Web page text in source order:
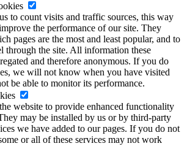
to count visits and traffic sources, this way
the performance of our site. They
pages are the most and least popular, and to
through the site. All information these
and therefore anonymous. If you do
we will not know when you have visited
be able to monitor its performance.
website to provide enhanced functionality
may be installed by us or by third-party
we have added to our pages. If you do not
or all of these services may not work